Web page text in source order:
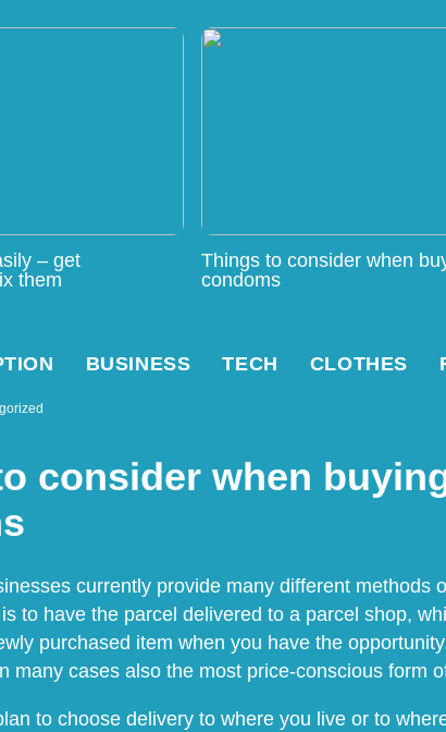
– get
them
Things to consider when
condoms
BUSINESS TECH CLOTHES
consider when
currently provide many different methods
to have the parcel delivered to a parcel shop,
purchased item when you have the
many cases also the most price-conscious form
to choose delivery to where you live or to